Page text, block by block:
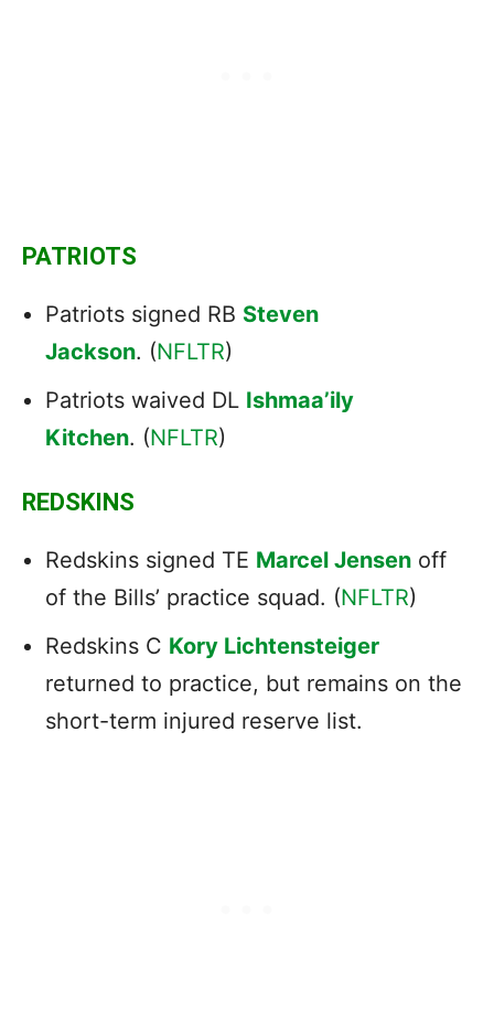
PATRIOTS
Patriots signed RB Steven
Jackson. (NFLTR)
Patriots waived DL Ishmaa’ily
Kitchen. (NFLTR)
REDSKINS
Redskins signed TE Marcel Jensen off
of the Bills’ practice squad. (NFLTR)
Redskins C Kory Lichtensteiger
returned to practice, but remains on the
short-term injured reserve list.